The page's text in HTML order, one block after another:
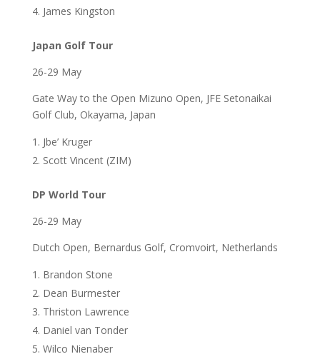
James Kingston
Japan Golf Tour
26-29 May
Gate Way to the Open Mizuno Open, JFE Setonaikai
Golf Club, Okayama, Japan
Jbe’ Kruger
Scott Vincent (ZIM)
DP World Tour
26-29 May
Dutch Open, Bernardus Golf, Cromvoirt, Netherlands
Brandon Stone
Dean Burmester
Thriston Lawrence
Daniel van Tonder
Wilco Nienaber